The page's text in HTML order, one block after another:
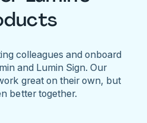
colleagues and onboard
and Lumin Sign. Our
great on their own, but
better together.